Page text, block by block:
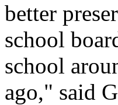
better
school
school
ago," said